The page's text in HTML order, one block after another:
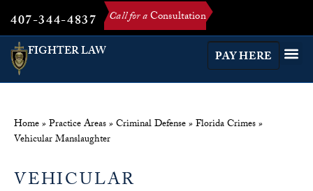
407-344-4837 Call for aConsultation
FIGHTER LAW
PAY HERE
Home»Practice Areas»Criminal Defense»Florida Crimes»
Vehicular Manslaughter
VEHICULAR